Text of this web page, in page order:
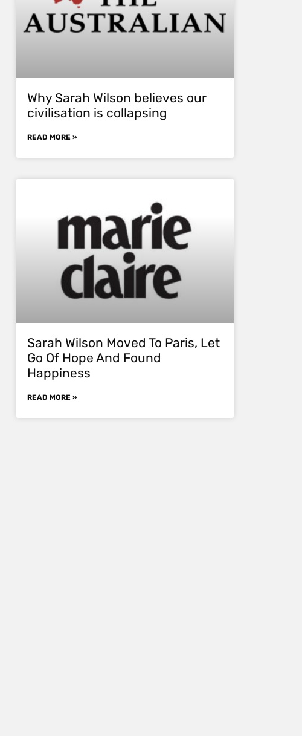
Why Sarah Wilson believes our
civilisation is collapsing
READ MORE »
Sarah Wilson Moved To Paris, Let
Go Of Hope And Found
Happiness
READ MORE »